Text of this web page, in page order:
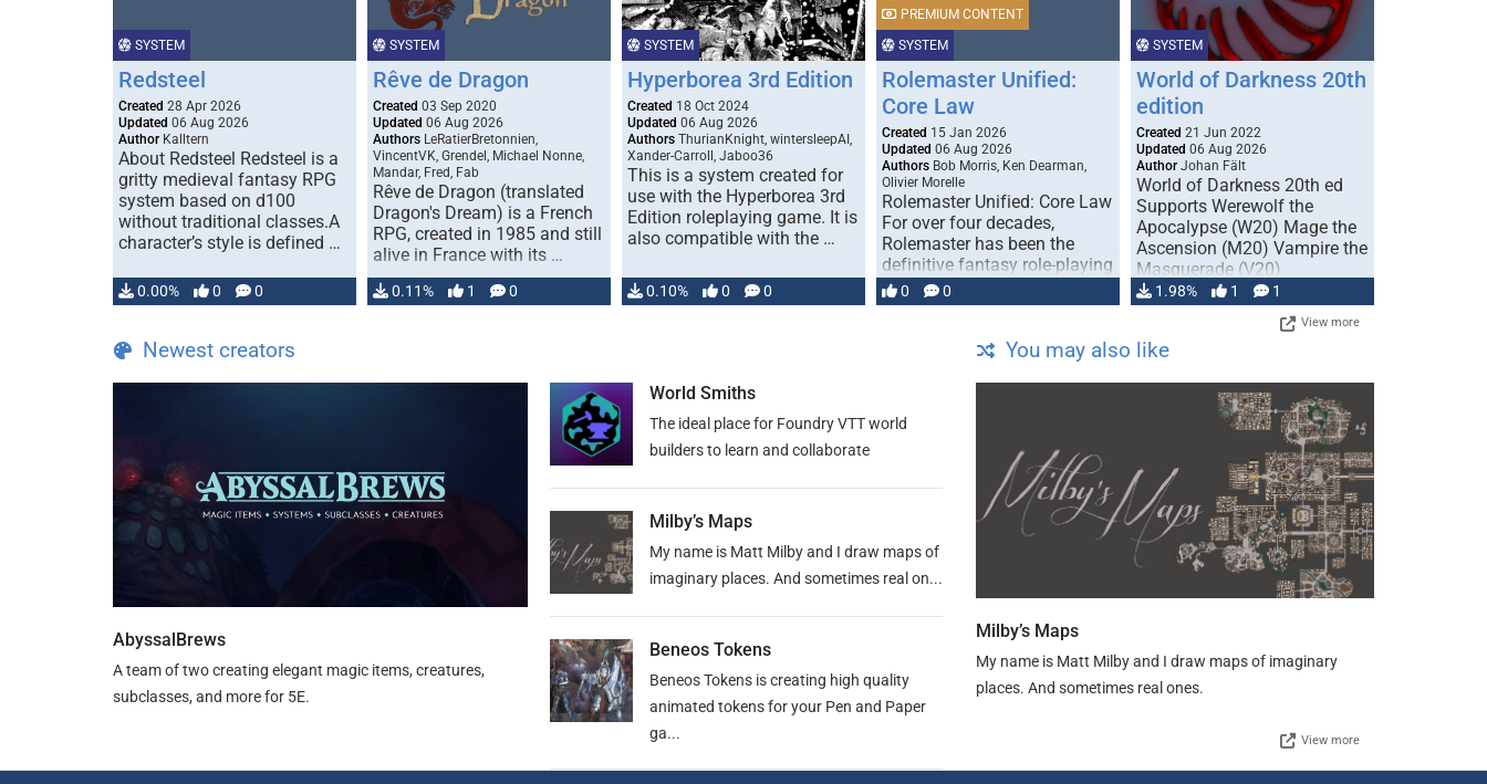
SYSTEM
Redsteel
Created 28 Apr 2026
Updated 06 Aug 2026
Author Kalltern
About Redsteel Redsteel is a
gritty medieval fantasy RPG
system based on d100
without traditional classes.A
character’s style is defined …
0.00% 0 0
SYSTEM
Rêve de Dragon
Created 03 Sep 2020
Updated 06 Aug 2026
Authors LeRatierBretonnien,
VincentVK, Grendel, Michael Nonne,
Mandar, Fred, Fab
Rêve de Dragon (translated
Dragon's Dream) is a French
RPG, created in 1985 and still
alive in France with its …
0.11% 1 0
SYSTEM
Hyperborea 3rd Edition
Created 18 Oct 2024
Updated 06 Aug 2026
Authors ThurianKnight, wintersleepAI,
Xander-Carroll, Jaboo36
This is a system created for
use with the Hyperborea 3rd
Edition roleplaying game. It is
also compatible with the …
0.10% 0 0
SYSTEM
PREMIUM CONTENT
Rolemaster Unified:
Core Law
Created 15 Jan 2026
Updated 06 Aug 2026
Authors Bob Morris, Ken Dearman,
Olivier Morelle
Rolemaster Unified: Core Law
For over four decades,
Rolemaster has been the
definitive fantasy role-playing
game that combines realism
and …
0 0
SYSTEM
World of Darkness 20th
edition
Created 21 Jun 2022
Updated 06 Aug 2026
Author Johan Fält
World of Darkness 20th ed
Supports Werewolf the
Apocalypse (W20) Mage the
Ascension (M20) Vampire the
Masquerade (V20)
Changeling the …
1.98% 1 1
View more
Newest creators
AbyssalBrews
A team of two creating elegant magic items, creatures,
subclasses, and more for 5E.
World Smiths
The ideal place for Foundry VTT world
builders to learn and collaborate
Milby’s Maps
My name is Matt Milby and I draw maps of
imaginary places. And sometimes real on...
Beneos Tokens
Beneos Tokens is creating high quality
animated tokens for your Pen and Paper
ga...
You may also like
Milby’s Maps
My name is Matt Milby and I draw maps of imaginary
places. And sometimes real ones.
View more